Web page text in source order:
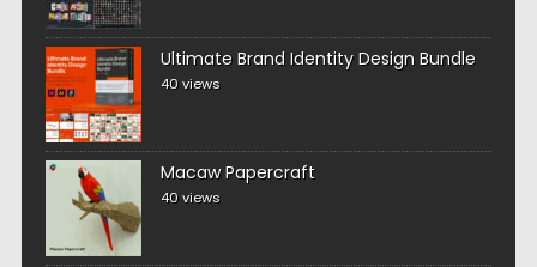
Ultimate Brand Identity Design Bundle
40 views
Macaw Papercraft
40 views